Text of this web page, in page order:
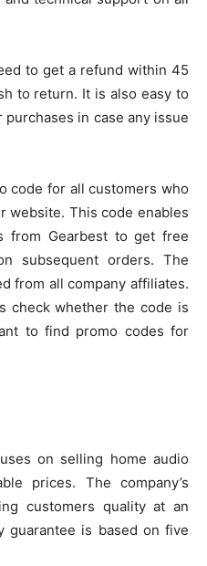
to get a refund within 45
to return. It is also easy to
in case any issue
code for all customers who
website. This code enables
from Gearbest to get free
subsequent orders. The
from all company affiliates.
check whether the code is
to find promo codes for
on selling home audio
prices. The company’s
customers quality at an
guarantee is based on five